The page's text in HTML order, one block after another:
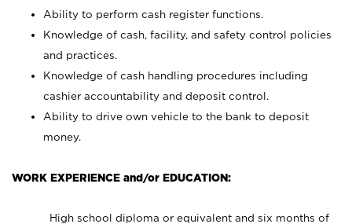
Ability to perform cash register functions.
Knowledge of cash, facility, and safety control policies
and practices.
Knowledge of cash handling procedures including
cashier accountability and deposit control.
Ability to drive own vehicle to the bank to deposit
money.
WORK EXPERIENCE and/or EDUCATION:
High school diploma or equivalent and six months of